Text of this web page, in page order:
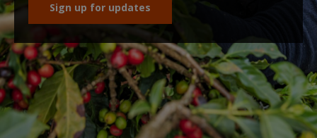
Sign up for updates